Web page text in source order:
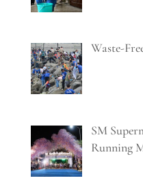
Waste-
SM
Running